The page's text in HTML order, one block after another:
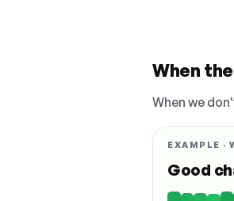
When
When we
EXAMPLE ·
Good